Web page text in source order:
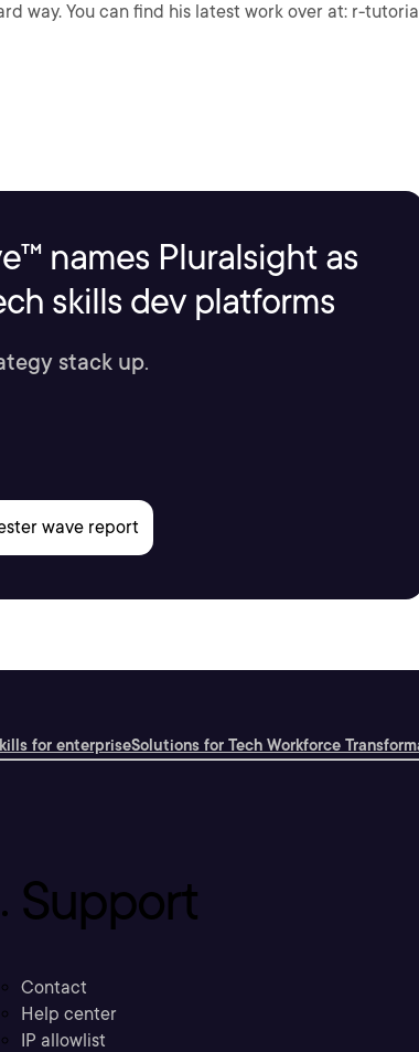
way. You can find his latest work over at: r-
names Pluralsight as
skills dev platforms
stack up.
for enterpriseSolutions for Tech Workforce
Support
Contact
Help center
IP allowlist